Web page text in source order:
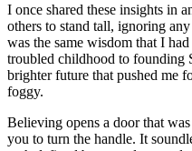
I once shared these insights in
others to stand tall, ignoring
was the same wisdom that I
troubled childhood to founding
brighter future that pushed me
foggy.
Believing opens a door that
you to turn the handle. It